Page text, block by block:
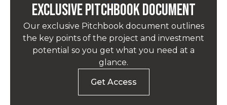
Exclusive pitchbook Document
Our exclusive Pitchbook document outlines
the key points of the project and investment
potential so you get what you need at a
glance.
Get Access